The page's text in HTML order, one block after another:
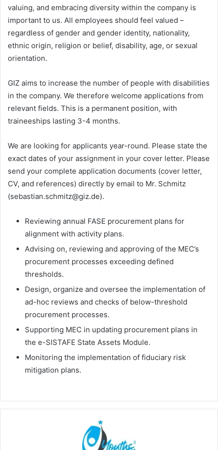
valuing, and embracing diversity within the company is
important to us. All employees should feel valued –
regardless of gender and gender identity, nationality,
ethnic origin, religion or belief, disability, age, or sexual
orientation.
GIZ aims to increase the number of people with disabilities
in the company. We therefore welcome applications from
relevant fields. This is a permanent position, with
traineeships lasting 3-4 months.
We are looking for applicants year-round. Please state the
exact dates of your assignment in your cover letter. Please
send your complete application documents (cover letter,
CV, and references) directly by email to Mr. Schmitz
(sebastian.schmitz@giz.de).
Reviewing annual FASE procurement plans for
alignment with activity plans.
Advising on, reviewing and approving of the MEC’s
procurement processes exceeding defined
thresholds.
Design, organize and oversee the implementation of
ad-hoc reviews and checks of below-threshold
procurement processes.
Supporting MEC in updating procurement plans in
the e-SISTAFE State Assets Module.
Monitoring the implementation of fiduciary risk
mitigation plans.